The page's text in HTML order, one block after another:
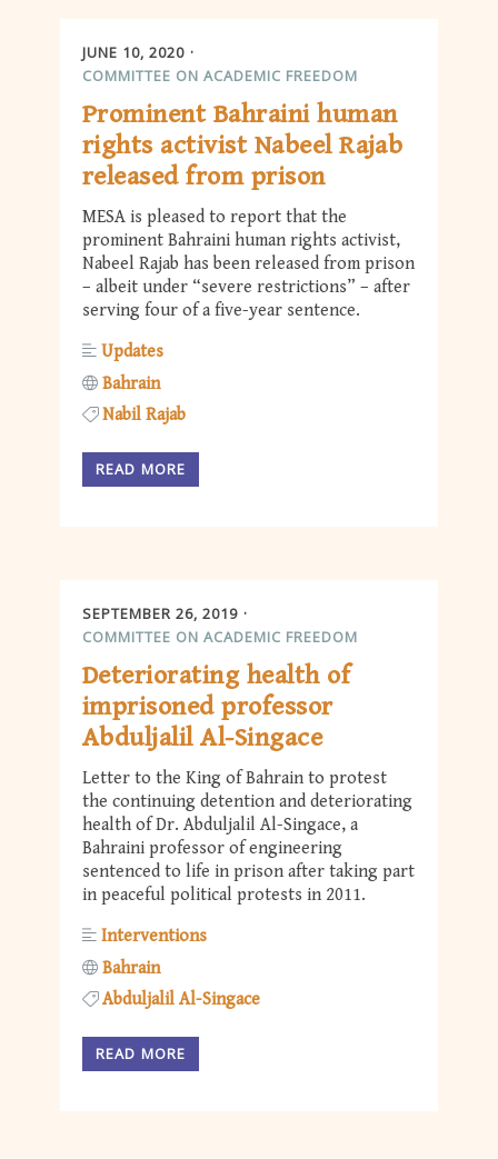
JUNE 10, 2020
COMMITTEE ON ACADEMIC FREEDOM
Prominent Bahraini human
rights activist Nabeel Rajab
released from prison
MESA is pleased to report that the
prominent Bahraini human rights activist,
Nabeel Rajab has been released from prison
– albeit under “severe restrictions” – after
serving four of a five-year sentence.
Updates
Bahrain
Nabil Rajab
READ MORE
SEPTEMBER 26, 2019
COMMITTEE ON ACADEMIC FREEDOM
Deteriorating health of
imprisoned professor
Abduljalil Al-Singace
Letter to the King of Bahrain to protest
the continuing detention and deteriorating
health of Dr. Abduljalil Al-Singace, a
Bahraini professor of engineering
sentenced to life in prison after taking part
in peaceful political protests in 2011.
Interventions
Bahrain
Abduljalil Al-Singace
READ MORE